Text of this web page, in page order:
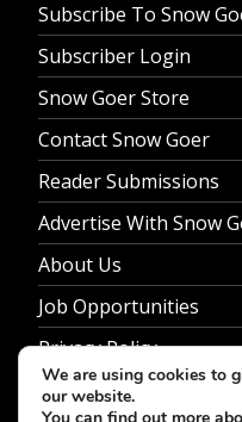
Subscribe To Snow
Subscriber Login
Snow Goer Store
Contact Snow Goer
Reader Submissions
Advertise With Snow
About Us
Job Opportunities
Privacy Policy
We are using cookies to
our website.